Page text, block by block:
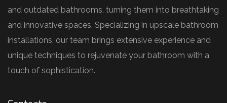
and outdated bathrooms, turning them into breathtaking
and innovative spaces. Specializing in upscale bathroom
installations, our team brings extensive experience and
unique techniques to rejuvenate your bathroom with a
touch of sophistication.